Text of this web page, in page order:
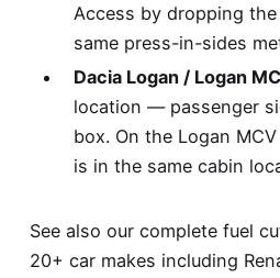
Access by dropping
same press-in-sides
Dacia Logan / Logan
location — passenger
box. On the Logan
is in the same cabin
See also our complete fuel
20+ car makes including